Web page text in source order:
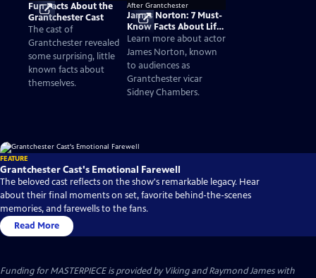
Fun Facts About the
Grantchester Cast
The cast of
Grantchester revealed
some surprising, little
known facts about
themselves.
James Norton: 7 Must-
Know Facts About Life
After Grantchester
Learn more about actor
James Norton, known
to audiences as
Grantchester vicar
Sidney Chambers.
FEATURE
Grantchester Cast's Emotional Farewell
The beloved cast reflects on the show's remarkable legacy. Hear
about their final moments on set, favorite behind-the-scenes
memories, and farewells to the fans.
Read More
Funding for MASTERPIECE is provided by Viking and Raymond James with